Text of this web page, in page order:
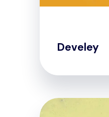
Develey